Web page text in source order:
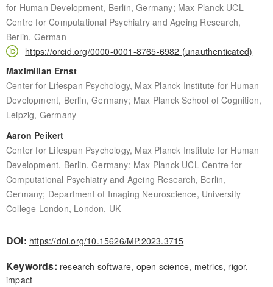
for Human Development, Berlin, Germany; Max Planck UCL
Centre for Computational Psychiatry and Ageing Research,
Berlin, German
https://orcid.org/0000-0001-8765-6982 (unauthenticated)
Maximilian Ernst
Center for Lifespan Psychology, Max Planck Institute for Human
Development, Berlin, Germany; Max Planck School of Cognition,
Leipzig, Germany
Aaron Peikert
Center for Lifespan Psychology, Max Planck Institute for Human
Development, Berlin, Germany; Max Planck UCL Centre for
Computational Psychiatry and Ageing Research, Berlin,
Germany; Department of Imaging Neuroscience, University
College London, London, UK
DOI: https://doi.org/10.15626/MP.2023.3715
Keywords: research software, open science, metrics, rigor,
impact